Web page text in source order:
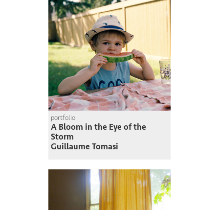
portfolio
A Bloom in the Eye of the
Storm
Guillaume Tomasi